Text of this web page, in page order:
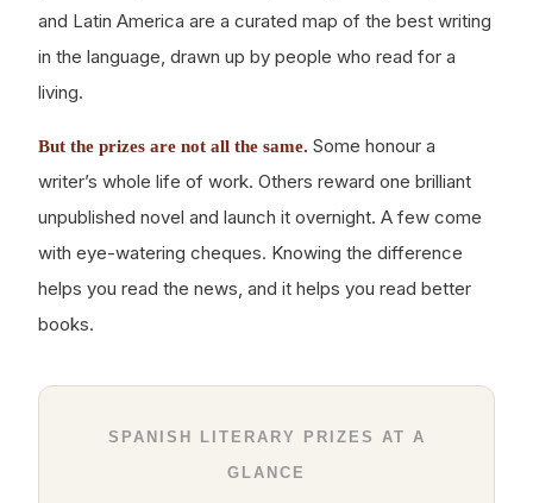
and Latin America are a curated map of the best writing
in the language, drawn up by people who read for a
living.
But the prizes are not all the same. Some honour a
writer’s whole life of work. Others reward one brilliant
unpublished novel and launch it overnight. A few come
with eye-watering cheques. Knowing the difference
helps you read the news, and it helps you read better
books.
SPANISH LITERARY PRIZES AT A
GLANCE